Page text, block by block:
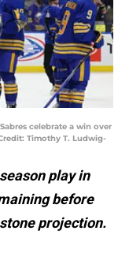
celebrate a win over
Timothy T. Ludwig-
play in
before
projection.